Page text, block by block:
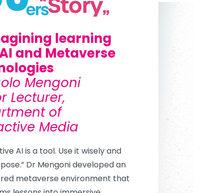
learning
and Metaverse
Mengoni
Lecturer,
of
Media
AI is a tool. Use it wisely and
Dr Mengoni developed an
metaverse environment that